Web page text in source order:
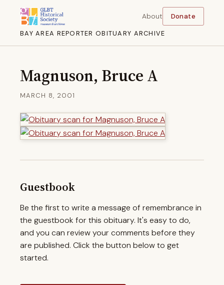
BAY AREA REPORTER OBITUARY ARCHIVE
About Donate
Magnuson, Bruce A
MARCH 8, 2001
Guestbook
Be the first to write a message of remembrance in
the guestbook for this obituary. It's easy to do,
and you can review your comments before they
are published. Click the button below to get
started.